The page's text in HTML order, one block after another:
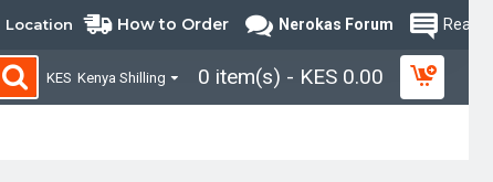
Location How to Order Nerokas Forum Read
KES Kenya Shilling 0 item(s) - KES 0.00